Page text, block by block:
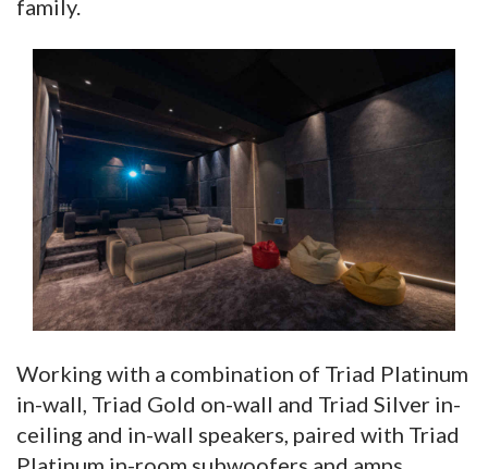
family.
Working with a combination of Triad Platinum
in-wall, Triad Gold on-wall and Triad Silver in-
ceiling and in-wall speakers, paired with Triad